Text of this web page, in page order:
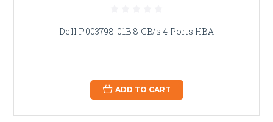
Dell P003798-01B 8 GB/s 4 Ports HBA
ADD TO CART